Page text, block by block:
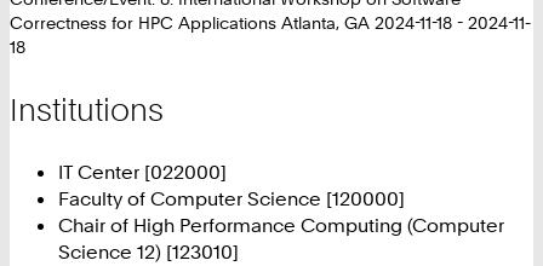
Correctness for HPC Applications Atlanta, GA 2024-11-18 - 2024-11-
18
Institutions
IT Center [022000]
Faculty of Computer Science [120000]
Chair of High Performance Computing (Computer
Science 12) [123010]